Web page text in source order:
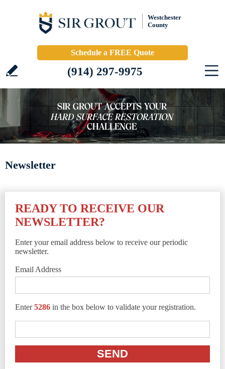
Westchester
County
Schedule a FREE Quote
(914) 297-9975
Newsletter
READY TO RECEIVE OUR
NEWSLETTER?
Enter your email address below to receive our periodic
newsletter.
Email Address
Enter5286 in the box below to validate your registration.